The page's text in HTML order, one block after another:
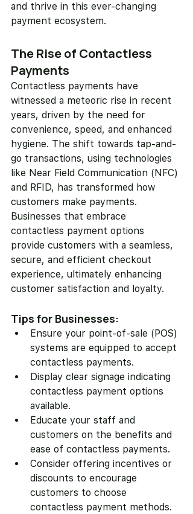
and thrive in this ever-changing
payment ecosystem.
The Rise of Contactless
Payments
Contactless payments have
witnessed a meteoric rise in recent
years, driven by the need for
convenience, speed, and enhanced
hygiene. The shift towards tap-and-
go transactions, using technologies
like Near Field Communication (NFC)
and RFID, has transformed how
customers make payments.
Businesses that embrace
contactless payment options
provide customers with a seamless,
secure, and efficient checkout
experience, ultimately enhancing
customer satisfaction and loyalty.
Tips for Businesses:
Ensure your point-of-sale (POS)
systems are equipped to accept
contactless payments.
Display clear signage indicating
contactless payment options
available.
Educate your staff and
customers on the benefits and
ease of contactless payments.
Consider offering incentives or
discounts to encourage
customers to choose
contactless payment methods.